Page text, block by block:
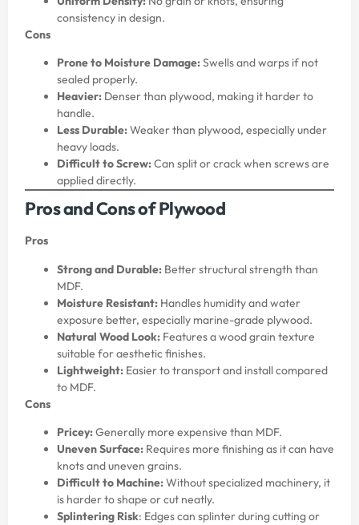
consistency in design.
Cons
Prone to Moisture Damage:Swells and warps if not
sealed properly.
Heavier: Denser than plywood, making it harder to
handle.
Less Durable:Weaker than plywood, especially under
heavy loads.
Difficult to Screw:Can split or crack when screws are
applied directly.
Pros and Cons of Plywood
Pros
Strong and Durable: Better structural strength than
MDF.
Moisture Resistant: Handles humidity and water
exposure better, especially marine-grade plywood.
Natural Wood Look: Features a wood grain texture
suitable for aesthetic finishes.
Lightweight: Easier to transport and install compared
to MDF.
Cons
Pricey:Generally more expensive than MDF.
Uneven Surface: Requires more finishing as it can have
knots and uneven grains.
Difficult to Machine:Without specialized machinery, it
is harder to shape or cut neatly.
Splintering Risk: Edges can splinter during cutting or